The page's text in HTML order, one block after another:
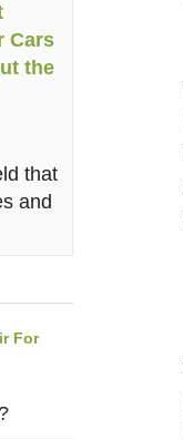
Cars
the
that
and
For